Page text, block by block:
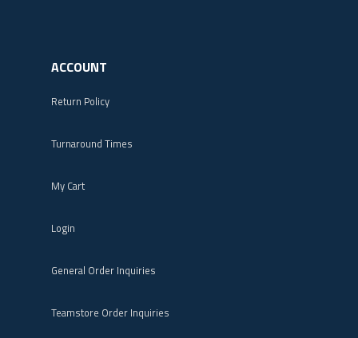
ACCOUNT
Return Policy
Turnaround Times
My Cart
Login
General Order Inquiries
Teamstore Order Inquiries